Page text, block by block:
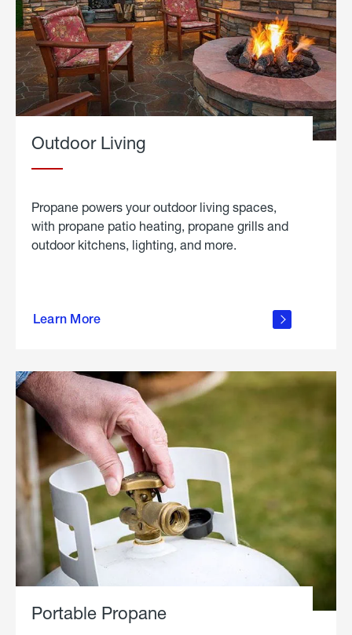
Outdoor Living
Propane powers your outdoor living spaces,
with propane patio heating, propane grills and
outdoor kitchens, lighting, and more.
Learn More
outdoor
Portable Propane